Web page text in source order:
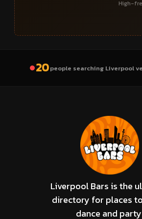
High-
20people searching Liverpool
Liverpool Bars is the
directory for places
dance and